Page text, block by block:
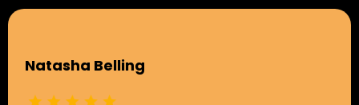
Natasha Belling